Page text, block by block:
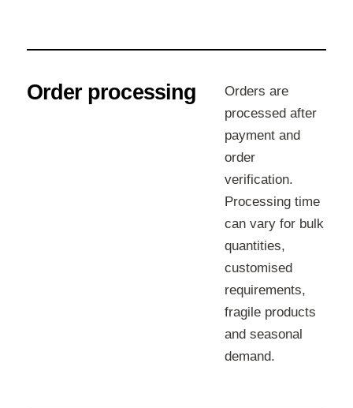
Order processing
Orders are
processed after
payment and
order
verification.
Processing time
can vary for bulk
quantities,
customised
requirements,
fragile products
and seasonal
demand.